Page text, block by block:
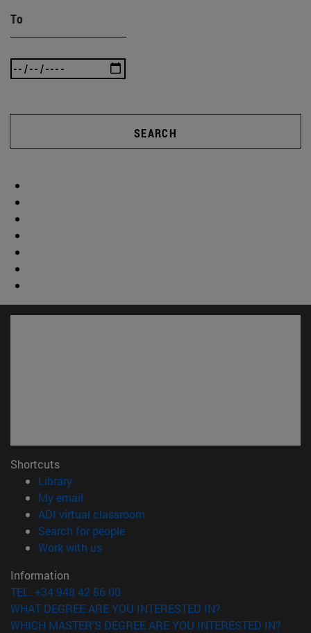
To
SEARCH
Shortcuts
Library(opens in new window)
My email
ADI virtual classroom
Search for people(opens in new window)
Work with us(opens in new window)
Information
TEL. +34 948 42 56 00
WHAT DEGREE ARE YOU INTERESTED IN?
WHICH MASTER'S DEGREE ARE YOU INTERESTED IN?